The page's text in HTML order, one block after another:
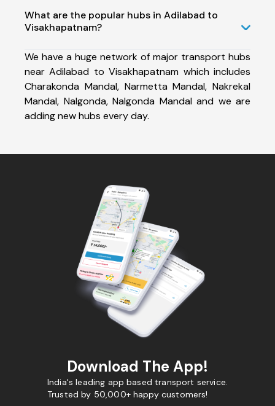
What are the popular hubs in Adilabad to
Visakhapatnam?
We have a huge network of major transport hubs
near Adilabad to Visakhapatnam which includes
Charakonda Mandal, Narmetta Mandal, Nakrekal
Mandal, Nalgonda, Nalgonda Mandal and we are
adding new hubs every day.
Download The App!
India's leading app based transport service.
Trusted by 50,000+ happy customers!